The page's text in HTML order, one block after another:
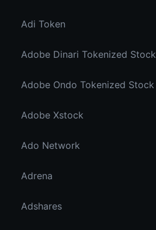
Adi Token
Adobe Dinari Tokenized Stock
Adobe Ondo Tokenized Stock
Adobe Xstock
Ado Network
Adrena
Adshares